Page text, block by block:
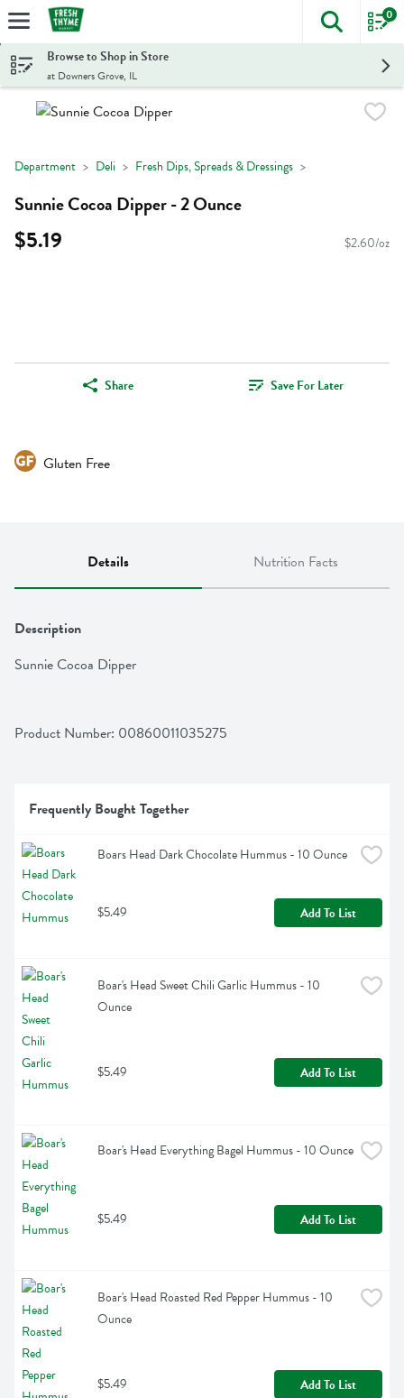
Skip header to page content
The
0
Browse to Shop in Store
at Downers Grove, IL
Department Deli Fresh Dips, Spreads & Dressings
Sunnie Cocoa Dipper - 2 Ounce
$5.19 $2.60/oz
Share Save For Later
Gluten Free
Details Nutrition Facts
Description
Sunnie Cocoa Dipper
Product Number: 00860011035275
Frequently Bought Together
Boars Head Dark Chocolate Hummus - 10 Ounce
$5.49 Add To List
Boar's Head Sweet Chili Garlic Hummus - 10
Ounce
$5.49 Add To List
Boar's Head Everything Bagel Hummus - 10 Ounce
$5.49 Add To List
Boar's Head Roasted Red Pepper Hummus - 10
Ounce
$5.49 Add To List